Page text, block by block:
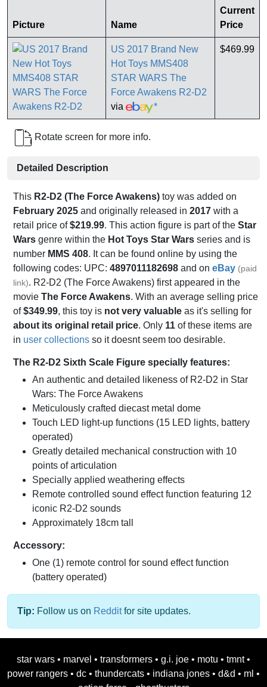
Picture Name
Current
Price
US 2017 Brand New
Hot Toys MMS408
STAR WARS The
Force Awakens R2-D2
via
*
$469.99
Rotate screen for more info.
Detailed Description
This R2-D2 (The Force Awakens) toy was added on
February 2025 and originally released in 2017 with a
retail price of$219.99. This action figure is part of the Star
Wars genre within the Hot Toys Star Wars series and is
number MMS 408. It can be found online by using the
following codes: UPC: 4897011182698 and on eBay (paid
link). R2-D2 (The Force Awakens) first appeared in the
movie The Force Awakens. With an average selling price
of$349.99, this toy is not very valuable as it's selling for
about its original retail price. Only 11 of these items are
in user collections so it doesnt seem too desirable.
The R2-D2 Sixth Scale Figure specially features:
An authentic and detailed likeness of R2-D2 in Star
Wars: The Force Awakens
Meticulously crafted diecast metal dome
Touch LED light-up functions (15 LED lights, battery
operated)
Greatly detailed mechanical construction with 10
points of articulation
Specially applied weathering effects
Remote controlled sound effect function featuring 12
iconic R2-D2 sounds
Approximately 18cm tall
Accessory:
One (1) remote control for sound effect function
(battery operated)
Tip: Follow us on Redditfor site updates.
star wars • marvel • transformers • g.i. joe • motu • tmnt •
power rangers • dc • thundercats • indiana jones • d&d • ml •